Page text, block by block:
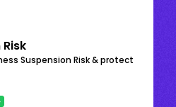
Suspension Risk & protect